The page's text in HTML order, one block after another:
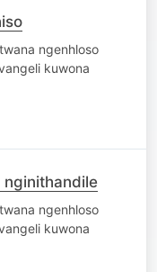
ngenhloso
kuwona
nginithandile
ngenhloso
kuwona